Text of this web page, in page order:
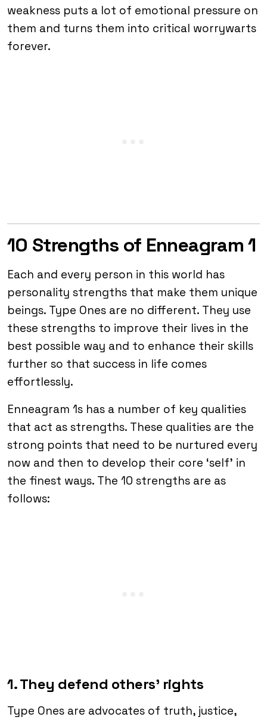
weakness puts a lot of emotional pressure on
them and turns them into critical worrywarts
forever.
10 Strengths of Enneagram 1
Each and every person in this world has
personality strengths that make them unique
beings. Type Ones are no different. They use
these strengths to improve their lives in the
best possible way and to enhance their skills
further so that success in life comes
effortlessly.
Enneagram 1s has a number of key qualities
that act as strengths. These qualities are the
strong points that need to be nurtured every
now and then to develop their core ‘self’ in
the finest ways. The 10 strengths are as
follows:
1. They defend others’ rights
Type Ones are advocates of truth, justice,